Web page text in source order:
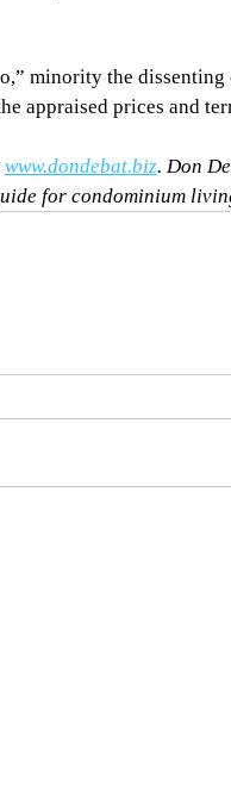
minority the
appraised prices and
www.dondebat.biz. Don
for condominium